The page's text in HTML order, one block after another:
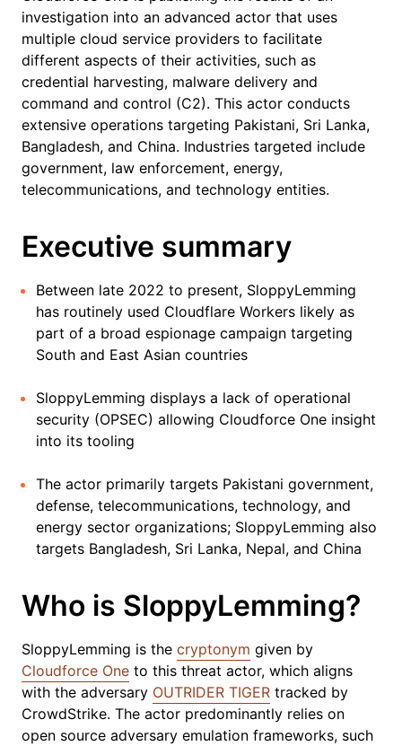
investigation into an advanced actor that uses
multiple cloud service providers to facilitate
different aspects of their activities, such as
credential harvesting, malware delivery and
command and control (C2). This actor conducts
extensive operations targeting Pakistani, Sri Lanka,
Bangladesh, and China. Industries targeted include
government, law enforcement, energy,
telecommunications, and technology entities.
Executive summary
Between late 2022 to present, SloppyLemming
has routinely used Cloudflare Workers likely as
part of a broad espionage campaign targeting
South and East Asian countries
SloppyLemming displays a lack of operational
security (OPSEC) allowing Cloudforce One insight
into its tooling
The actor primarily targets Pakistani government,
defense, telecommunications, technology, and
energy sector organizations; SloppyLemming also
targets Bangladesh, Sri Lanka, Nepal, and China
Who is SloppyLemming?
SloppyLemming is the cryptonym given by
Cloudforce One to this threat actor, which aligns
with the adversary OUTRIDER TIGER tracked by
CrowdStrike. The actor predominantly relies on
open source adversary emulation frameworks, such